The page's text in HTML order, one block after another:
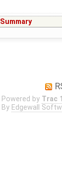
Summary
Powered by Trac
By Edgewall